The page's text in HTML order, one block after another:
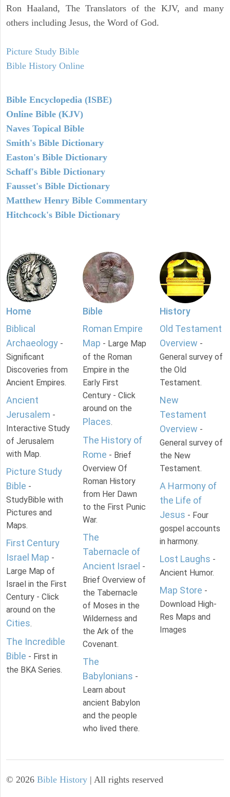
Ron Haaland, The Translators of the KJV, and many
others including Jesus, the Word of God.
Picture Study Bible
Bible History Online
Bible Encyclopedia (ISBE)
Online Bible (KJV)
Naves Topical Bible
Smith's Bible Dictionary
Easton's Bible Dictionary
Schaff's Bible Dictionary
Fausset's Bible Dictionary
Matthew Henry Bible Commentary
Hitchcock's Bible Dictionary
Home
Biblical
Archaeology -
Significant
Discoveries from
Ancient Empires.
Ancient
Jerusalem -
Interactive Study
of Jerusalem
with Map.
Picture Study
Bible -
StudyBible with
Pictures and
Maps.
First Century
Israel Map -
Large Map of
Israel in the First
Century - Click
around on the
Cities.
The Incredible
Bible - First in
the BKA Series.
Bible
Roman Empire
Map - Large Map
of the Roman
Empire in the
Early First
Century - Click
around on the
Places.
The History of
Rome - Brief
Overview Of
Roman History
from Her Dawn
to the First Punic
War.
The
Tabernacle of
Ancient Israel -
Brief Overview of
the Tabernacle
of Moses in the
Wilderness and
the Ark of the
Covenant.
The
Babylonians -
Learn about
ancient Babylon
and the people
who lived there.
History
Old Testament
Overview -
General survey of
the Old
Testament.
New
Testament
Overview -
General survey of
the New
Testament.
A Harmony of
the Life of
Jesus - Four
gospel accounts
in harmony.
Lost Laughs -
Ancient Humor.
Map Store -
Download High-
Res Maps and
Images
© 2026 Bible History | All rights reserved